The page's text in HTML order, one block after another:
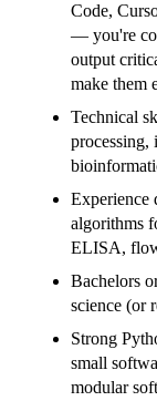
Code,
— you're
output
make them
Technical
processing,
Experience
algorithms
ELISA,
Bachelors
science (or
Strong
small
modular